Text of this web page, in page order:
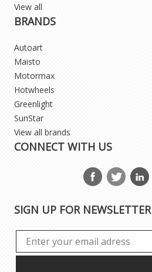
View all
BRANDS
Autoart
Maisto
Motormax
Hotwheels
Greenlight
SunStar
View all brands
CONNECT WITH US
SIGN UP FOR NEWSLETTER